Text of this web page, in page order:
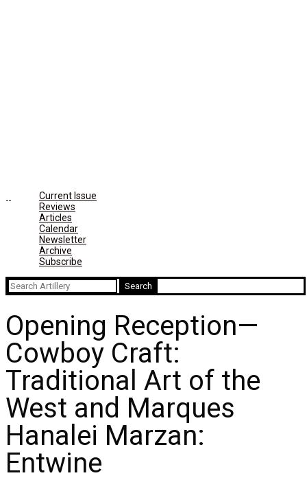
Current Issue
Reviews
Articles
Calendar
Newsletter
Archive
Subscribe
Search
for:
Opening Reception—
Cowboy Craft:
Traditional Art of the
West and Marques
Hanalei Marzan:
Entwine